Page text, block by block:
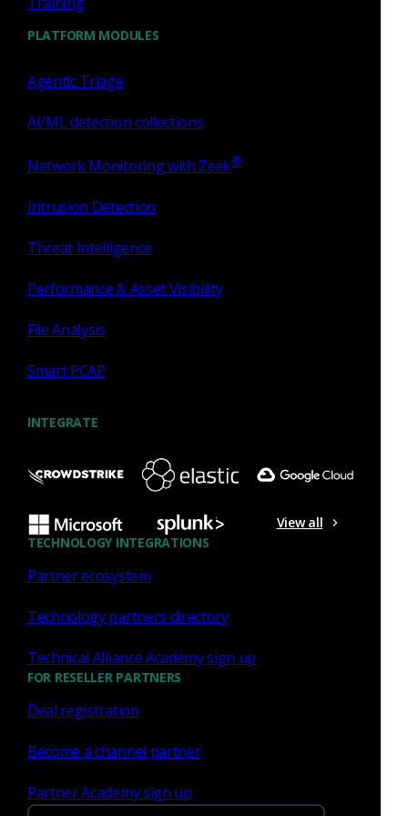
PLATFORM MODULES
Agentic Triage
AI/ML detection collections
Network Monitoring with Zeek®
Intrusion Detection
Threat Intelligence
Performance & Asset Visibility
File Analysis
Smart PCAP
INTEGRATE
View all
TECHNOLOGY INTEGRATIONS
Partner ecosystem
Technology partners directory
Technical Alliance Academy sign up
FOR RESELLER PARTNERS
Deal registration
Become a channel partner
Partner Academy sign up
Similar Posts
C2 detections, RDP insights
and NDR at 100G
I am excited to announce Corelight’s v21 release,
extends analyst visibility around RDP
John Gamble May 18, 2021
Corelight
Cloud your way: Expanding
threat visibility to meet the
business
Corelight’s Microsoft vTAP integration brings
broader support for AWS, GCP, and third-party